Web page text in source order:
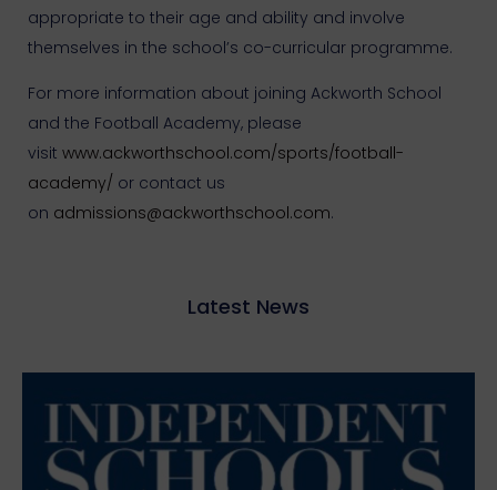
appropriate to their age and ability and involve
themselves in the school’s co-curricular programme.
For more information about joining Ackworth School
and the Football Academy, please
visit www.ackworthschool.com/sports/football-
academy/ or contact us
on admissions@ackworthschool.com.
Latest News